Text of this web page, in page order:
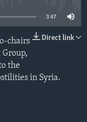
3:47
Direct link
chairs
the
in Syria.